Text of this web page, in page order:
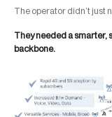
The operator didn’t just
They needed a smarter,
backbone.